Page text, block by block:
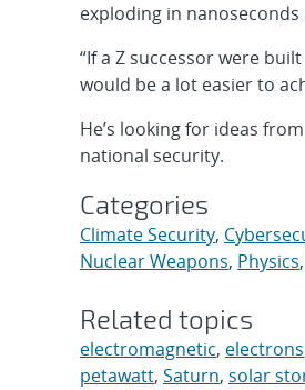
exploding in
“If a Z successor were
would be a lot easier to
He’s looking for ideas
national security.
Categories
Climate Security,
Nuclear Weapons, Physics,
Related topics
electromagnetic, electrons
petawatt, Saturn, solar